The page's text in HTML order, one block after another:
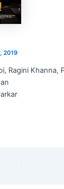
2019
Ragini Khanna,